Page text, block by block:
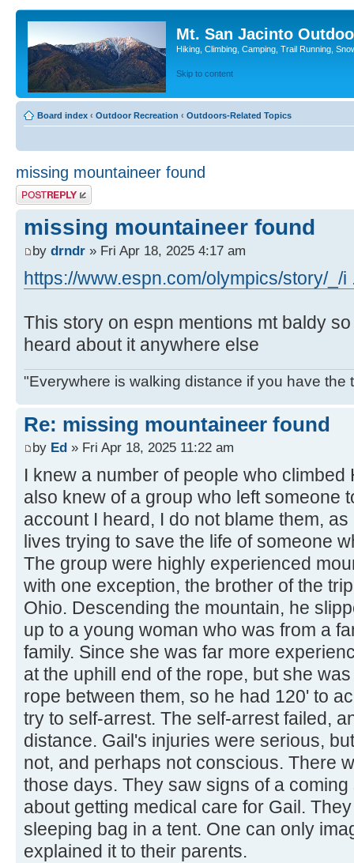
Mt. San Jacinto
Hiking, Climbing, Camping, Trail Running,
Skip to content
Board index ‹ Outdoor Recreation ‹ Outdoors-Related Topics
missing mountaineer found
Post a reply
missing mountaineer found
by drndr » Fri Apr 18, 2025 4:17 am
https://www.espn.com/olympics/story/_/i
This story on espn mentions mt baldy
heard about it anywhere else
"Everywhere is walking distance if you have the
Re: missing mountaineer found
by Ed » Fri Apr 18, 2025 11:22 am
I knew a number of people who
also knew of a group who left someone
account I heard, I do not blame them,
lives trying to save the life of someone
The group were highly experienced
with one exception, the brother of the
Ohio. Descending the mountain, he
up to a young woman who was from a
family. Since she was far more
at the uphill end of the rope, but she
rope between them, so he had 120' to
try to self-arrest. The self-arrest failed,
distance. Gail's injuries were serious,
not, and perhaps not conscious. There
those days. They saw signs of a
about getting medical care for Gail.
sleeping bag in a tent. One can only
explained it to their parents.